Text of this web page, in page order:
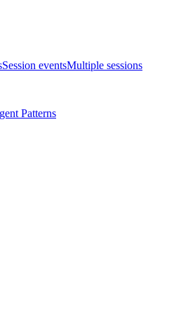
Session eventsMultiple sessions
Patterns